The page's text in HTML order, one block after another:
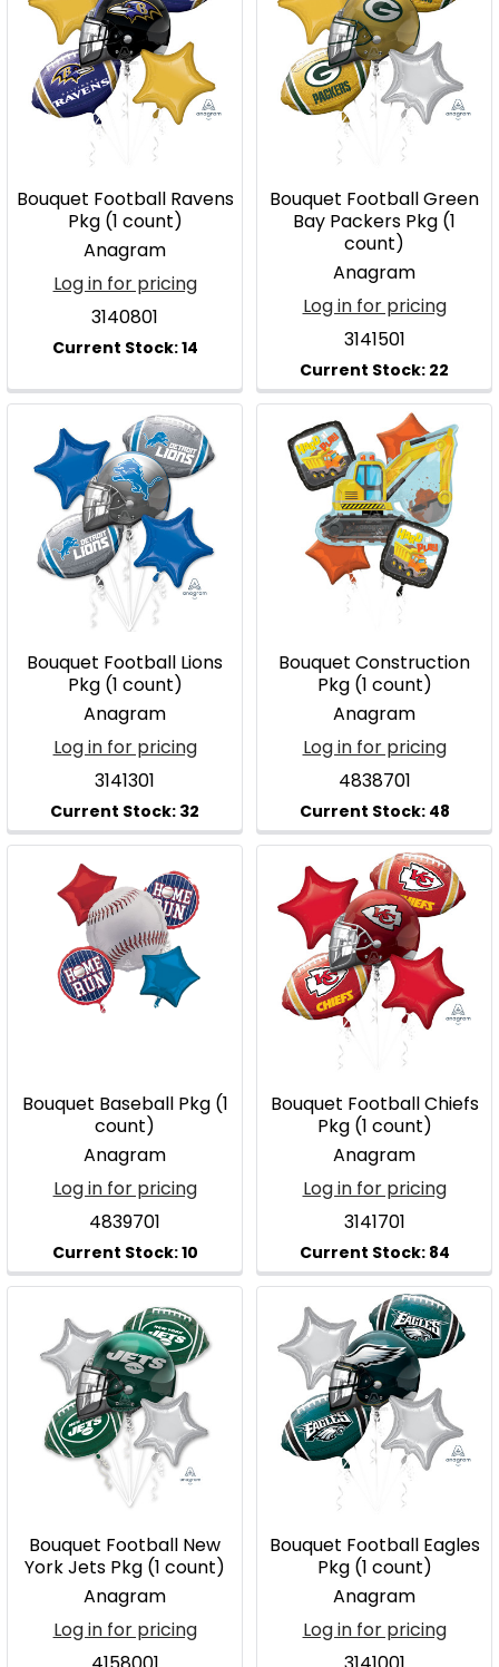
Bouquet Football Ravens
Pkg (1 count)
Anagram
Log in for pricing
3140801
Bouquet Football Green
Bay Packers Pkg (1
count)
Anagram
Log in for pricing
3141501
Bouquet Football Lions
Pkg (1 count)
Anagram
Log in for pricing
3141301
Bouquet Construction
Pkg (1 count)
Anagram
Log in for pricing
4838701
Bouquet Baseball Pkg (1
count)
Anagram
Log in for pricing
4839701
Bouquet Football Chiefs
Pkg (1 count)
Anagram
Log in for pricing
3141701
Bouquet Football New
York Jets Pkg (1 count)
Anagram
Log in for pricing
Bouquet Football Eagles
Pkg (1 count)
Anagram
Log in for pricing